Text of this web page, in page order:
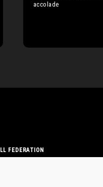
accolade
FEDERATION